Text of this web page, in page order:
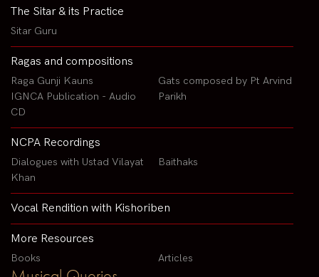
The Sitar & its Practice
Sitar Guru
Ragas and compositions
Raga Gunji Kauns
IGNCA Publication - Audio
CD
Gats composed by Pt Arvind
Parikh
NCPA Recordings
Dialogues with Ustad Vilayat
Khan
Baithaks
Vocal Rendition with Kishoriben
More Resources
Books Articles